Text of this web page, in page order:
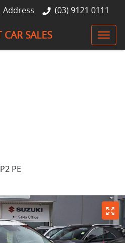
Address (03) 9121 0111
CAR SALES
PE